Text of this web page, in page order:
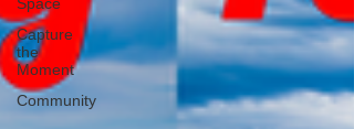
Capture
the
Moment
Community